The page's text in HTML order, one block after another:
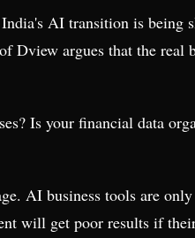
AI transition is being
Dview argues that the
Is your financial data
AI business tools are
will get poor results if